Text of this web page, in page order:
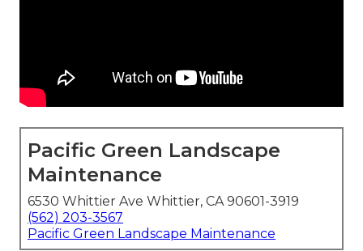
Pacific Green Landscape
Maintenance
6530 Whittier Ave Whittier, CA 90601-3919
(562) 203-3567
Pacific Green Landscape Maintenance